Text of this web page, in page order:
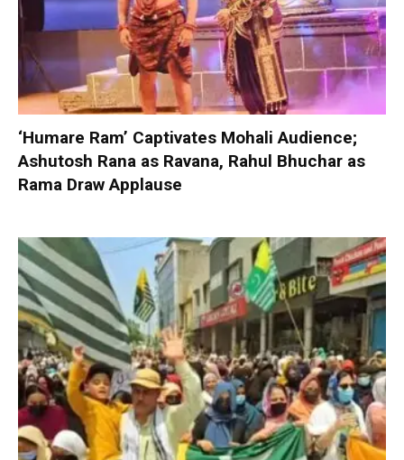
‘Humare Ram’ Captivates Mohali Audience;
Ashutosh Rana as Ravana, Rahul Bhuchar as
Rama Draw Applause